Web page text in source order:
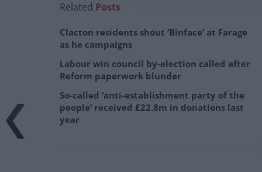
Related Posts
Clacton residents shout ‘Binface’ at Farage
as he campaigns
Labour win council by-election called after
Reform paperwork blunder
So-called ‘anti-establishment party of the
people’ received £22.8m in donations last
year